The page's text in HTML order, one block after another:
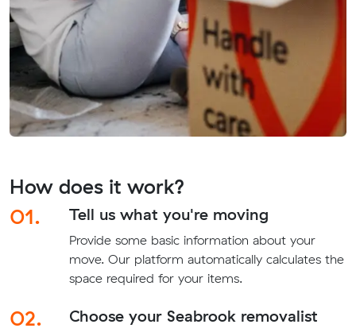
How does it work?
01.
Tell us what you're moving
Provide some basic information about your
move. Our platform automatically calculates the
space required for your items.
02. Choose your Seabrook removalist